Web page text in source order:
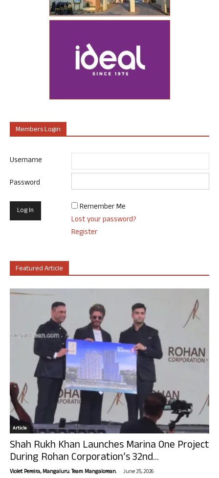
Members Login
Username
Password
Remember Me
Lost your password?
Register
Featured Article
Article
Shah Rukh Khan Launches Marina One Project
During Rohan Corporation’s 32nd...
Violet Pereira, Mangaluru. Team Mangalorean. - June 25, 2026